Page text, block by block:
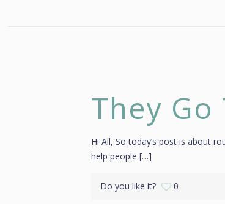
They
Hi All, So today’s post is about
help people […]
Do you like it? 0